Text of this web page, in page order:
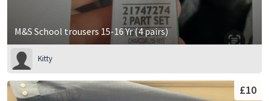
M&S School trousers 15-16 Yr (4 pairs)
Kitty
£10